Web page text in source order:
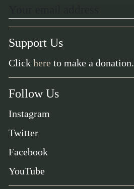
Support Us
Click here to make a donation.
Follow Us
Instagram
Twitter
Facebook
YouTube